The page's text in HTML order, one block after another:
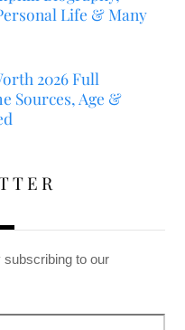
Life & Many
2026 Full
Sources, Age &
subscribing to our